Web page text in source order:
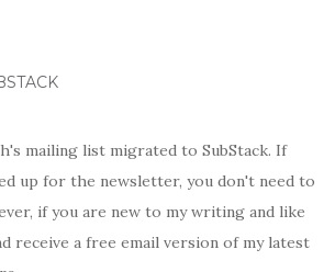
mailing list migrated to SubStack. If
up for the newsletter, you don't need to
if you are new to my writing and like
receive a free email version of my latest